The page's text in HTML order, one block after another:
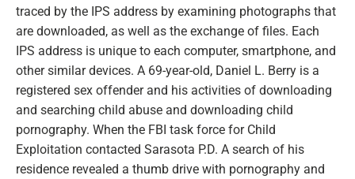
traced by the IPS address by examining photographs that
are downloaded, as well as the exchange of files. Each
IPS address is unique to each computer, smartphone, and
other similar devices. A 69-year-old, Daniel L. Berry is a
registered sex offender and his activities of downloading
and searching child abuse and downloading child
pornography. When the FBI task force for Child
Exploitation contacted Sarasota P.D. A search of his
residence revealed a thumb drive with pornography and